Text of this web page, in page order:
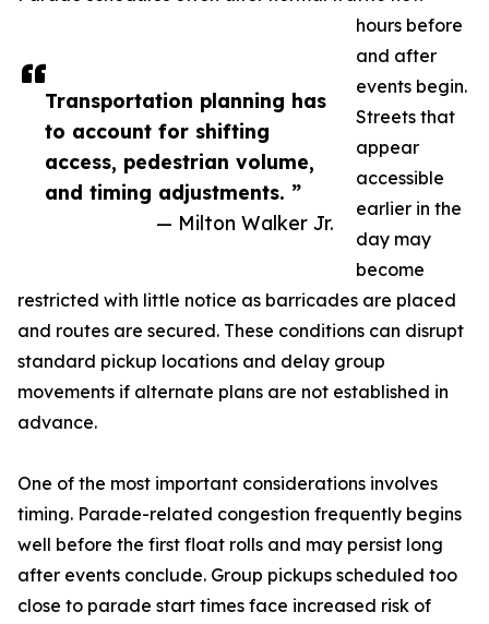
Transportation planning has
to account for shifting
access, pedestrian volume,
and timing adjustments. ”
— Milton Walker Jr.
hours before
and after
events begin.
Streets that
appear
accessible
earlier in the
day may
become
restricted with little notice as barricades are placed
and routes are secured. These conditions can disrupt
standard pickup locations and delay group
movements if alternate plans are not established in
advance.
One of the most important considerations involves
timing. Parade-related congestion frequently begins
well before the first float rolls and may persist long
after events conclude. Group pickups scheduled too
close to parade start times face increased risk of